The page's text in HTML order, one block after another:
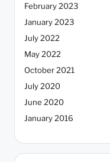
February 2023
January 2023
July 2022
May 2022
October 2021
July 2020
June 2020
January 2016